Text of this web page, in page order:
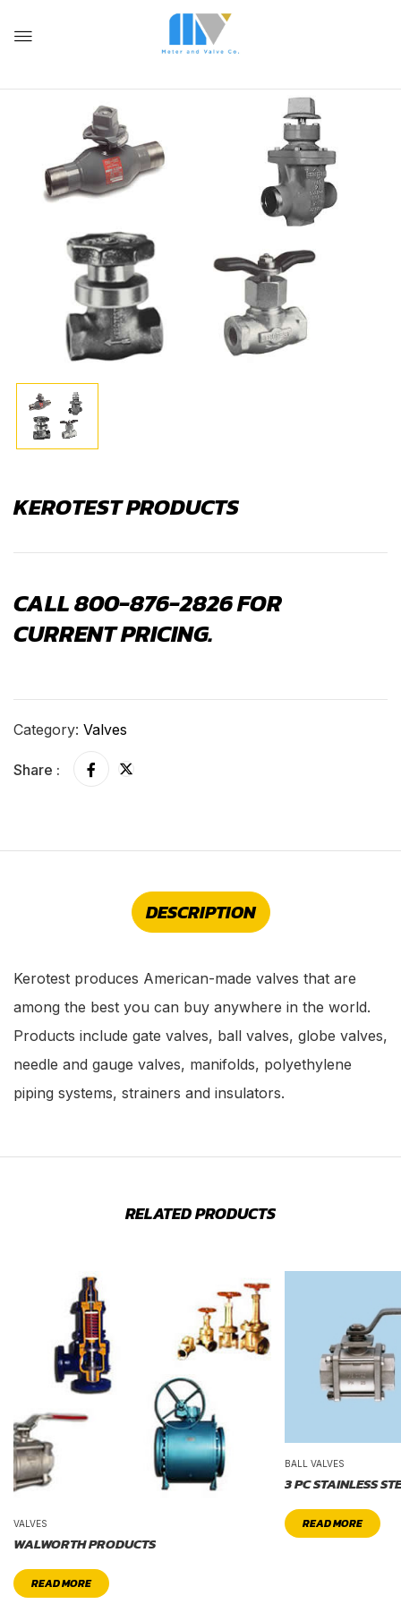
KEROTEST PRODUCTS
CALL 800-876-2826 FOR
CURRENT PRICING.
Category: Valves
Share :
DESCRIPTION
Kerotest produces American-made valves that are
among the best you can buy anywhere in the world.
Products include gate valves, ball valves, globe valves,
needle and gauge valves, manifolds, polyethylene
piping systems, strainers and insulators.
RELATED PRODUCTS
VALVES
WALWORTH PRODUCTS
READ MORE
BALL VALVES
3 PC STAINLESS
READ MORE